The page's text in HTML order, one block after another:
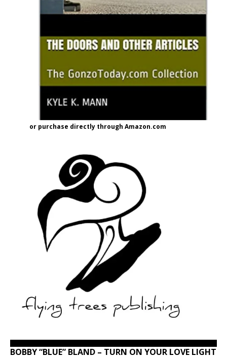
or purchase directly through Amazon.com
BOBBY “BLUE” BLAND – TURN ON YOUR LOVE LIGHT